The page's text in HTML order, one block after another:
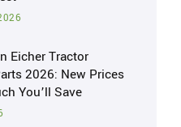
Eicher Tractor
2026: New Prices
You’ll Save